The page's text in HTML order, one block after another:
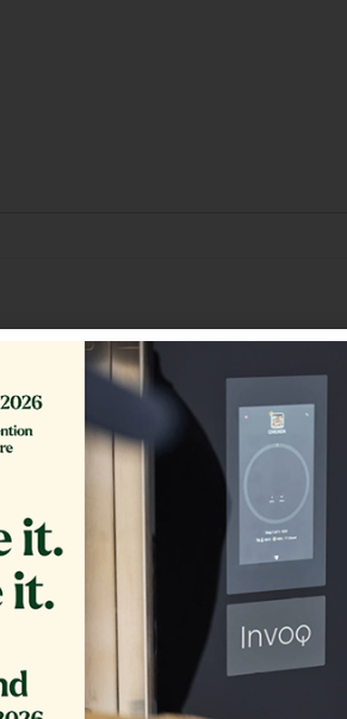
Products
MG14
GLASS EXTERIOR 1.20
COMPLETE
1,200.00